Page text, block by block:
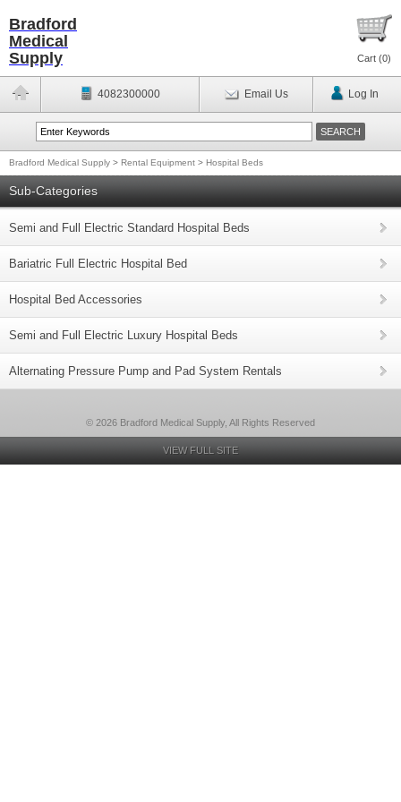
Bradford
Medical
Supply
Cart (0)
4082300000 Email Us Log In
Bradford Medical Supply > Rental Equipment > Hospital Beds
Sub-Categories
Semi and Full Electric Standard Hospital Beds
Bariatric Full Electric Hospital Bed
Hospital Bed Accessories
Semi and Full Electric Luxury Hospital Beds
Alternating Pressure Pump and Pad System Rentals
© 2026 Bradford Medical Supply, All Rights Reserved
VIEW FULL SITE